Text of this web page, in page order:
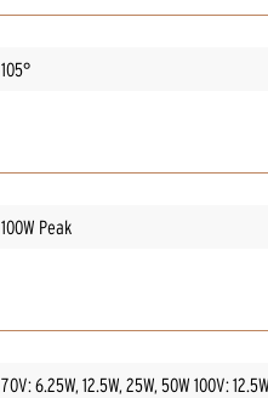
105°
100W Peak
70V: 6.25W, 12.5W, 25W, 50W 100V: